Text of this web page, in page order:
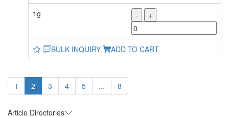
1g
- +
BULK INQUIRY ADD TO CART
1 2 3 4 5 ... 8
Article Directories